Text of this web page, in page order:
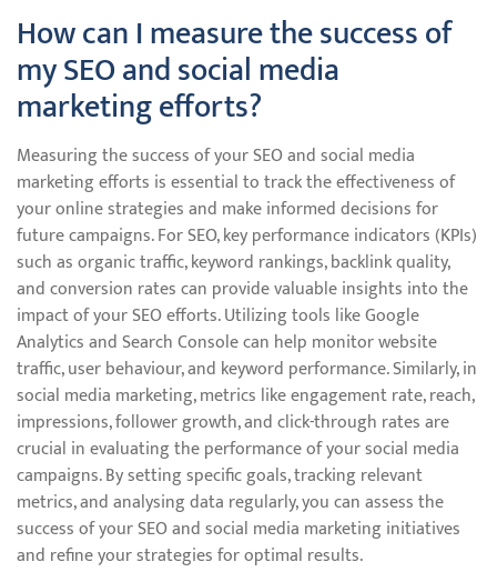
How can I measure the success of
my SEO and social media
marketing efforts?
Measuring the success of your SEO and social media
marketing efforts is essential to track the effectiveness of
your online strategies and make informed decisions for
future campaigns. For SEO, key performance indicators (KPIs)
such as organic traffic, keyword rankings, backlink quality,
and conversion rates can provide valuable insights into the
impact of your SEO efforts. Utilizing tools like Google
Analytics and Search Console can help monitor website
traffic, user behaviour, and keyword performance. Similarly, in
social media marketing, metrics like engagement rate, reach,
impressions, follower growth, and click-through rates are
crucial in evaluating the performance of your social media
campaigns. By setting specific goals, tracking relevant
metrics, and analysing data regularly, you can assess the
success of your SEO and social media marketing initiatives
and refine your strategies for optimal results.